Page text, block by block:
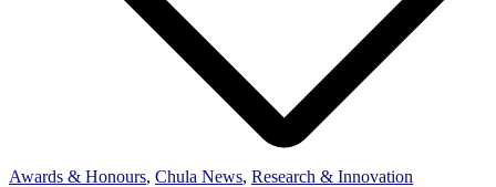
Awards & Honours, Chula News, Research & Innovation